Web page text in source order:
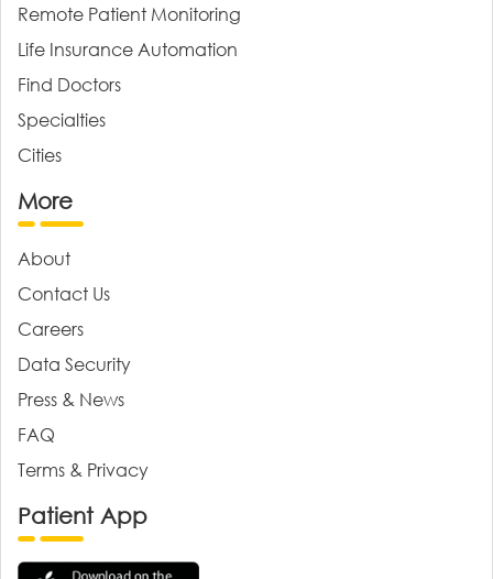
Remote Patient Monitoring
Life Insurance Automation
Find Doctors
Specialties
Cities
More
About
Contact Us
Careers
Data Security
Press & News
FAQ
Terms & Privacy
Patient App